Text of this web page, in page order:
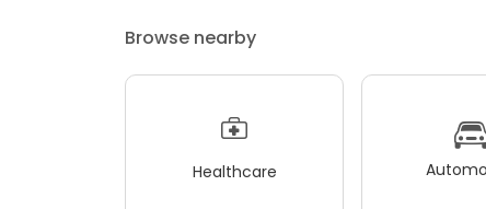
Browse nearby
Healthcare